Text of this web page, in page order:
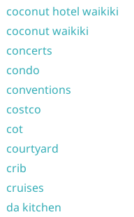
coconut hotel waikiki
coconut waikiki
concerts
condo
conventions
costco
cot
courtyard
crib
cruises
da kitchen